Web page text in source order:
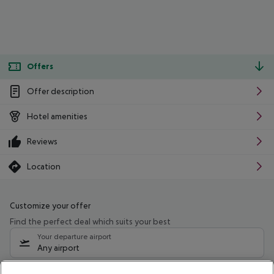
Offers
Offer description
Hotel amenities
Reviews
Location
Customize your offer
Find the perfect deal which suits your best
Your departure airport
Any airport